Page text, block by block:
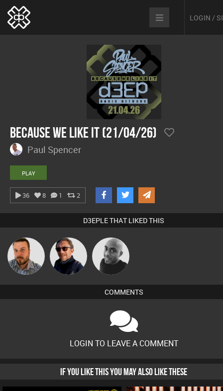
LOGIN /
Because We Like It (21/04/26)
Paul Spencer
PLAY
36 8 1 2
D3EPLE THAT LIKED THIS
Jon Manley Buruchan Mikey DJ
COMMENTS
LOGIN TO LEAVE A COMMENT
IF YOU LIKE THIS YOU MAY ALSO LIKE THESE